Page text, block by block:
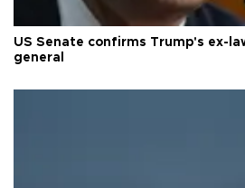
US Senate confirms Trump's ex-
general